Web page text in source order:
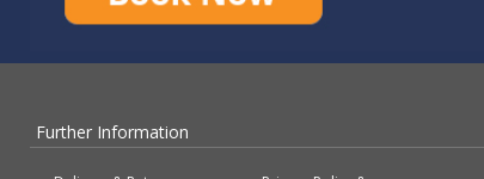
Further Information